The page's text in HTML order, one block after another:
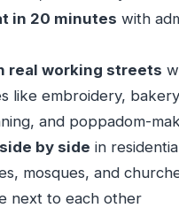
Dharavi with car
the Dharavi tour with car
pickup and drop-off?
at Dhobi Ghat?
in 20 minutes with
real working streets
like embroidery,
and poppadom-
by side in
mosques, and
next to each other